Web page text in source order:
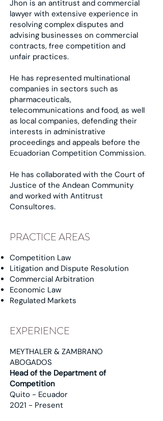
Jhon is an antitrust and commercial
lawyer with extensive experience in
resolving complex disputes and
advising businesses on commercial
contracts, free competition and
unfair practices.
He has represented multinational
companies in sectors such as
pharmaceuticals,
telecommunications and food, as well
as local companies, defending their
interests in administrative
proceedings and appeals before the
Ecuadorian Competition Commission.
He has collaborated with the Court of
Justice of the Andean Community
and worked with Antitrust
Consultores.
PRACTICE AREAS
Competition Law
Litigation and Dispute Resolution
Commercial Arbitration
Economic Law
Regulated Markets
EXPERIENCE
MEYTHALER & ZAMBRANO
ABOGADOS
Head of the Department of
Competition
Quito - Ecuador
2021 - Present